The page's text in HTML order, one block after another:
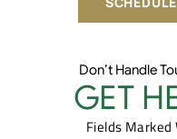
Don’t Handle
GET
Fields Marked